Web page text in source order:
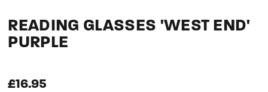
READING GLASSES 'WEST END'
PURPLE
£16.95